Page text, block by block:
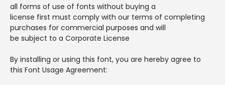
all forms of use of fonts without buying a
license first must comply with our terms of completing
purchases for commercial purposes and will
be subject to a Corporate License
By installing or using this font, you are hereby agree to
this Font Usage Agreement: